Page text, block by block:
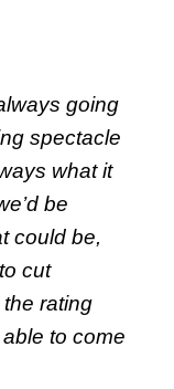
going
spectacle
what it
be
could be,
cut
rating
to come